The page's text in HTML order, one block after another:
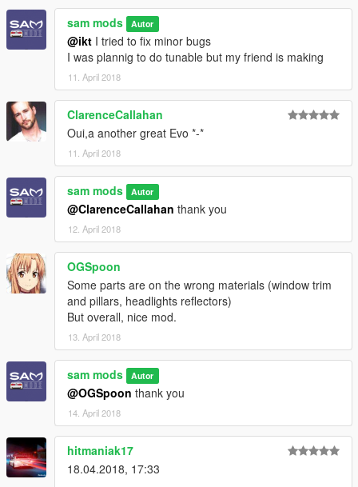
sam mods Autor
@ikt I tried to fix minor bugs
I was plannig to do tunable but my friend is making
11. April 2018
ClarenceCallahan
Oui,a another great Evo *-*
11. April 2018
sam mods Autor
@ClarenceCallahan thank you
12. April 2018
OGSpoon
Some parts are on the wrong materials (window trim
and pillars, headlights reflectors)
But overall, nice mod.
13. April 2018
sam mods Autor
@OGSpoon thank you
14. April 2018
hitmaniak17
18.04.2018, 17:33